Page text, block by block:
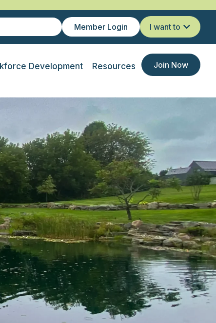
Member Login I want to
Development Resources Join Now